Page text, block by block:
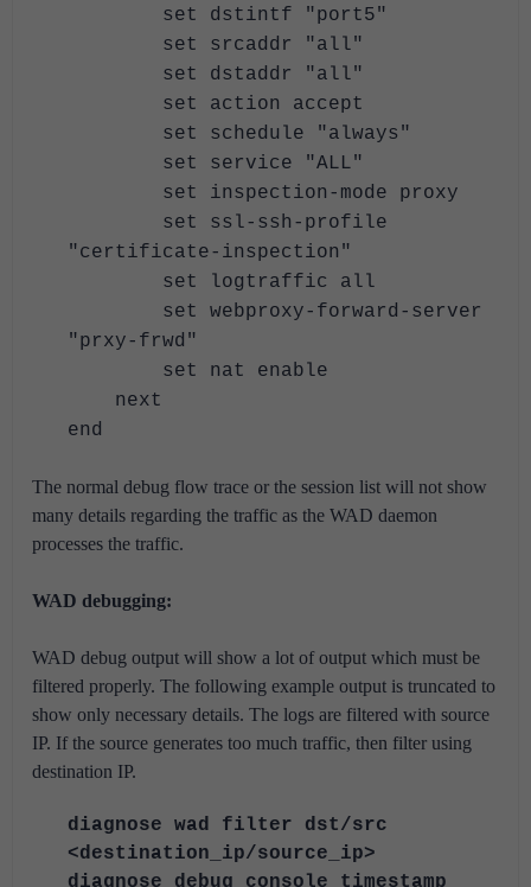
set dstintf "port5"
set srcaddr "all"
set dstaddr "all"
set action accept
set schedule "always"
set service "ALL"
set inspection-mode proxy
set ssl-ssh-profile
"certificate-inspection"
set logtraffic all
set webproxy-forward-server
"prxy-frwd"
set nat enable
next
end
The normal debug flow trace or the session list will not show
many details regarding the traffic as the WAD daemon
processes the traffic.
WAD debugging:
WAD debug output will show a lot of output which must be
filtered properly. The following example output is truncated to
show only necessary details. The logs are filtered with source
IP. If the source generates too much traffic, then filter using
destination IP.
diagnose wad filter dst/src
<destination_ip/source_ip>
diagnose debug console timestamp